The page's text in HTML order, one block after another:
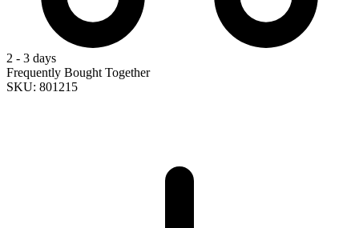
2 - 3 days
Frequently Bought Together
SKU: 801215